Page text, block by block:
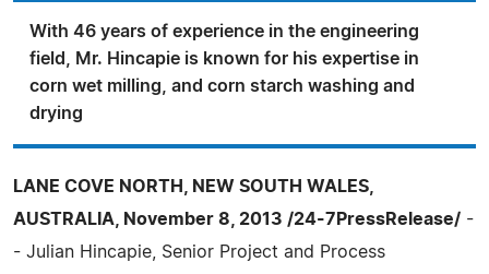
With 46 years of experience in the engineering
field, Mr. Hincapie is known for his expertise in
corn wet milling, and corn starch washing and
drying
LANE COVE NORTH, NEW SOUTH WALES,
AUSTRALIA, November 8, 2013 /24-7PressRelease/ -
- Julian Hincapie, Senior Project and Process